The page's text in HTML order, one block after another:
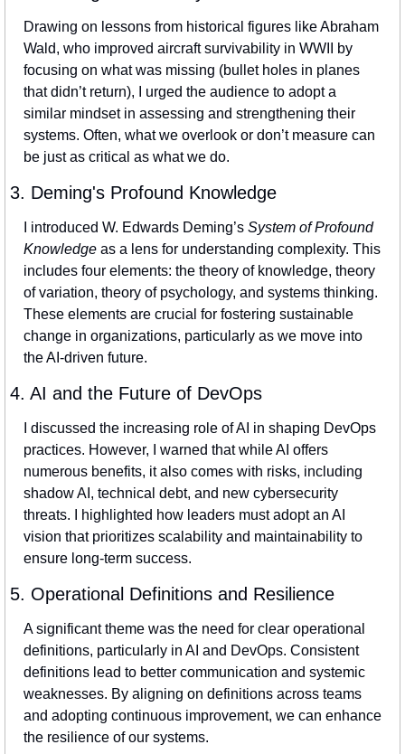
Drawing on lessons from historical figures like Abraham
Wald, who improved aircraft survivability in WWII by
focusing on what was missing (bullet holes in planes
that didn’t return), I urged the audience to adopt a
similar mindset in assessing and strengthening their
systems. Often, what we overlook or don’t measure can
be just as critical as what we do.
3. Deming's Profound Knowledge
I introduced W. Edwards Deming’s System of Profound
Knowledge as a lens for understanding complexity. This
includes four elements: the theory of knowledge, theory
of variation, theory of psychology, and systems thinking.
These elements are crucial for fostering sustainable
change in organizations, particularly as we move into
the AI-driven future.
4. AI and the Future of DevOps
I discussed the increasing role of AI in shaping DevOps
practices. However, I warned that while AI offers
numerous benefits, it also comes with risks, including
shadow AI, technical debt, and new cybersecurity
threats. I highlighted how leaders must adopt an AI
vision that prioritizes scalability and maintainability to
ensure long-term success.
5. Operational Definitions and Resilience
A significant theme was the need for clear operational
definitions, particularly in AI and DevOps. Consistent
definitions lead to better communication and systemic
weaknesses. By aligning on definitions across teams
and adopting continuous improvement, we can enhance
the resilience of our systems.